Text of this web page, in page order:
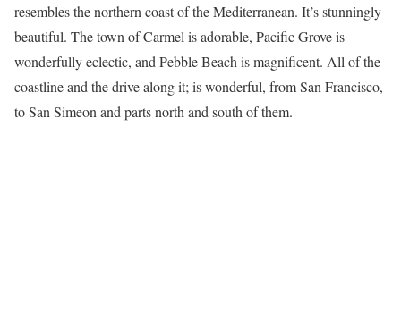
resembles the northern coast of the Mediterranean. It’s stunningly
beautiful. The town of Carmel is adorable, Pacific Grove is
wonderfully eclectic, and Pebble Beach is magnificent. All of the
coastline and the drive along it; is wonderful, from San Francisco,
to San Simeon and parts north and south of them.